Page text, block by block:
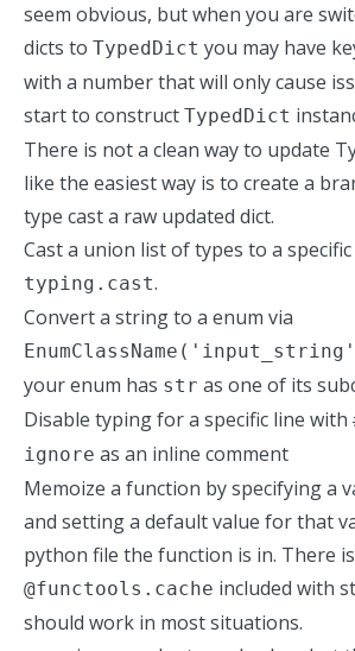
seem obvious, but when you are
dicts to TypedDict you may have
with a number that will only cause
start to construct TypedDict
There is not a clean way to update
like the easiest way is to create a
type cast a raw updated dict.
Cast a union list of types to a
typing.cast.
Convert a string to a enum via
your enum has str as one of its
Disable typing for a specific line with
ignore as an inline comment
Memoize a function by specifying a
and setting a default value for that
python file the function is in. There
@functools.cache included with
should work in most situations.